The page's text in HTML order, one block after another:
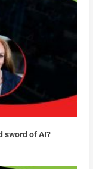
sword of AI?